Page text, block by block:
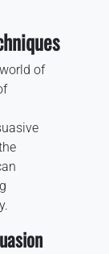
of